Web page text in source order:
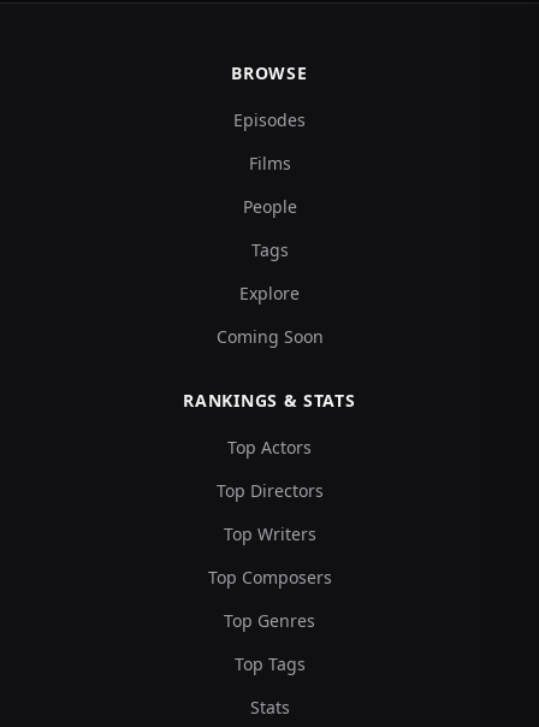
BROWSE
Episodes
Films
People
Tags
Explore
Coming Soon
RANKINGS & STATS
Top Actors
Top Directors
Top Writers
Top Composers
Top Genres
Top Tags
Stats